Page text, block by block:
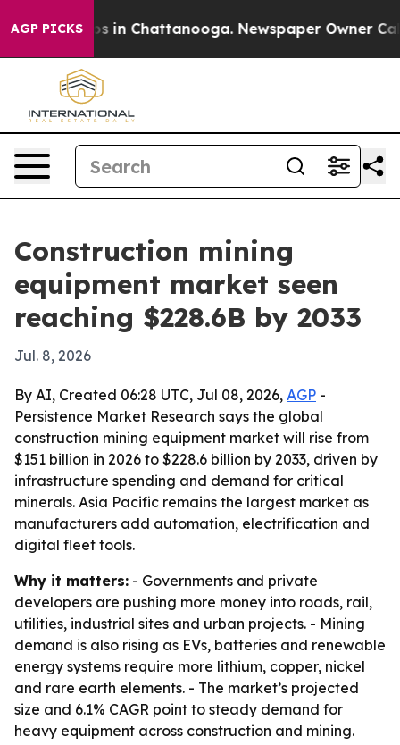
AGP PICKS
Chaos in Chattanooga. Newspaper Owner Calls
Construction mining
equipment market seen
reaching $228.6B by 2033
Jul. 8, 2026
By AI, Created 06:28 UTC, Jul 08, 2026, AGP -
Persistence Market Research says the global
construction mining equipment market will rise from
$151 billion in 2026 to $228.6 billion by 2033, driven by
infrastructure spending and demand for critical
minerals. Asia Pacific remains the largest market as
manufacturers add automation, electrification and
digital fleet tools.
Why it matters: - Governments and private
developers are pushing more money into roads, rail,
utilities, industrial sites and urban projects. - Mining
demand is also rising as EVs, batteries and renewable
energy systems require more lithium, copper, nickel
and rare earth elements. - The market’s projected
size and 6.1% CAGR point to steady demand for
heavy equipment across construction and mining.